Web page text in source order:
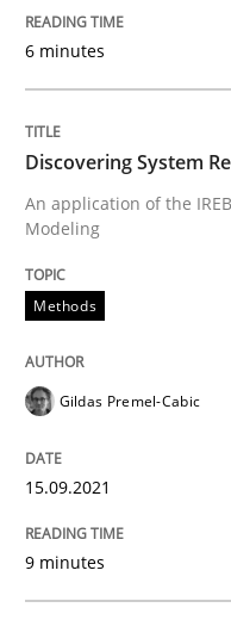
Methods
Discovering
Written by
READ ARTICLE
Studies and Research
6 minutes
Discovering System
An application of the
Modeling
Methods
Gildas Premel-Cabic
15.09.2021
9 minutes